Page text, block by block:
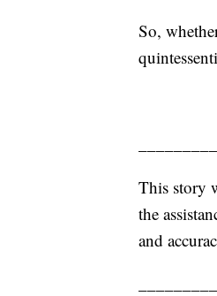
So,
This story
the
and